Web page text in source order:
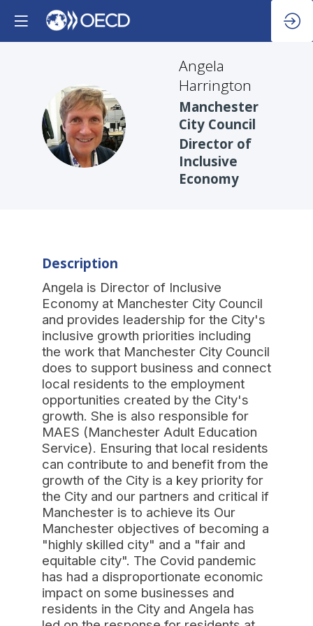
AH
Angela
Harrington
Manchester
City Council
Director of
Inclusive
Economy
Description
Angela is Director of Inclusive
Economy at Manchester City Council
and provides leadership for the City's
inclusive growth priorities including
the work that Manchester City Council
does to support business and connect
local residents to the employment
opportunities created by the City's
growth. She is also responsible for
MAES (Manchester Adult Education
Service). Ensuring that local residents
can contribute to and benefit from the
growth of the City is a key priority for
the City and our partners and critical if
Manchester is to achieve its Our
Manchester objectives of becoming a
"highly skilled city" and a "fair and
equitable city". The Covid pandemic
has had a disproportionate economic
impact on some businesses and
residents in the City and Angela has